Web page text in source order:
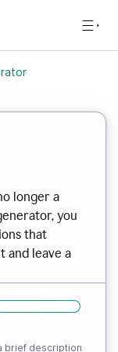
longer a
you
that
and leave a
brief description